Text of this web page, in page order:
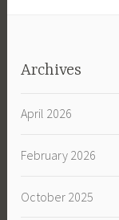
Archives
April 2026
February 2026
October 2025